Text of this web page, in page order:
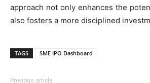
approach not only enhances the
also fosters a more disciplined
TAGS SME IPO Dashboard
Previous article